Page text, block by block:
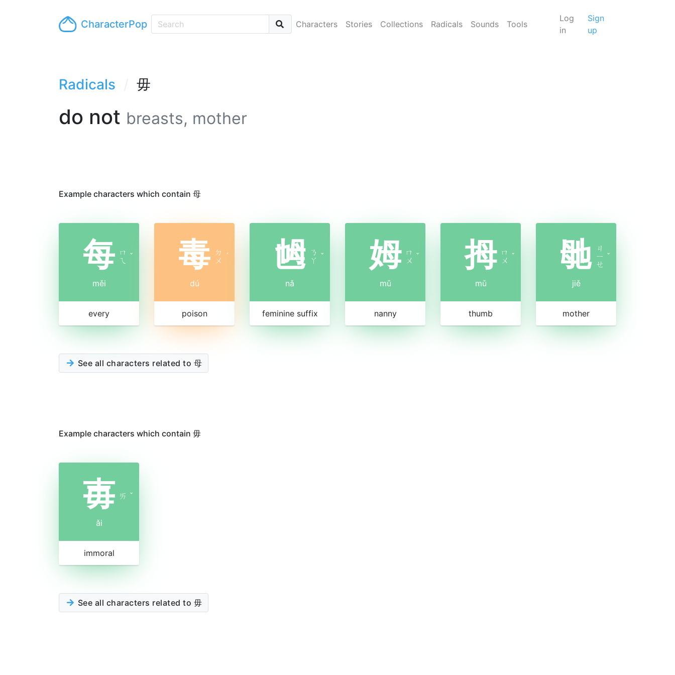
CharacterPop Characters Stories Collections Radicals Sounds Tools
Log
in
Sign
up
Radicals 毋
do not breasts, mother
Example characters which contain 母
每 ㄇ
ㄟ ˇ
měi
every
毒 ㄉ
ㄨ ˊ
dú
poison
乸 ㄋ
ㄚ ˇ
nǎ
feminine suffix
姆 ㄇ
ㄨ ˇ
mǔ
nanny
拇 ㄇ
ㄨ ˇ
mǔ
thumb
毑 ㄐ
ㄧ
ㄝ
ˇ
jiě
mother
See all characters related to 母
Example characters which contain 毋
毐 ㄞ ˇ
ǎi
immoral
See all characters related to 毋